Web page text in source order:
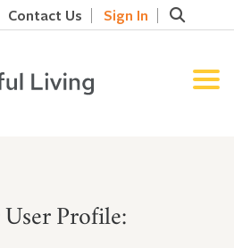
Contact Us Sign In
Profile: